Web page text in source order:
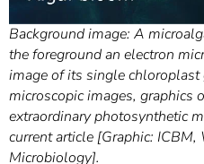
Background image: A
the foreground an electron
image of its single chloroplast
microscopic images, graphics
extraordinary photosynthetic
current article [Graphic:
Microbiology].